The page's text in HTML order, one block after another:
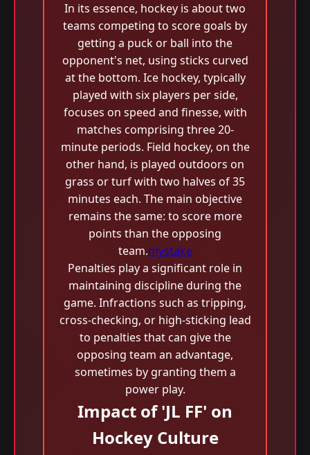
In its essence, hockey is about two
teams competing to score goals by
getting a puck or ball into the
opponent's net, using sticks curved
at the bottom. Ice hockey, typically
played with six players per side,
focuses on speed and finesse, with
matches comprising three 20-
minute periods. Field hockey, on the
other hand, is played outdoors on
grass or turf with two halves of 35
minutes each. The main objective
remains the same: to score more
points than the opposing
team.mystake
Penalties play a significant role in
maintaining discipline during the
game. Infractions such as tripping,
cross-checking, or high-sticking lead
to penalties that can give the
opposing team an advantage,
sometimes by granting them a
power play.
Impact of 'JL FF' on
Hockey Culture